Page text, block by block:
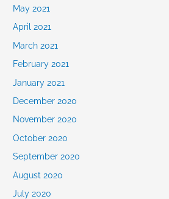
May 2021
April 2021
March 2021
February 2021
January 2021
December 2020
November 2020
October 2020
September 2020
August 2020
July 2020